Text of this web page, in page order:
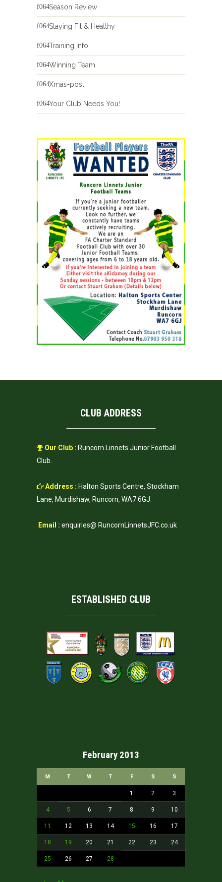
Season Review
Staying Fit & Healthy
Training Info
Winning Team
Xmas-post
Your Club Needs You!
CLUB ADDRESS
Our Club : Runcorn Linnets Junior Football
Club.
Address : Halton Sports Centre, Stockham
Lane, Murdishaw, Runcorn, WA7 6GJ.
Email : enquiries@ RuncornLinnetsJFC.co.uk
ESTABLISHED CLUB
February 2013
M T W T F S S
1 2 3
4 5 6 7 8 9 10
11 12 13 14 15 16 17
18 19 20 21 22 23 24
25 26 27 28